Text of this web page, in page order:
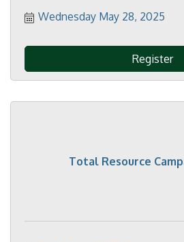
Wednesday May 28, 2025
Register
Total Resource